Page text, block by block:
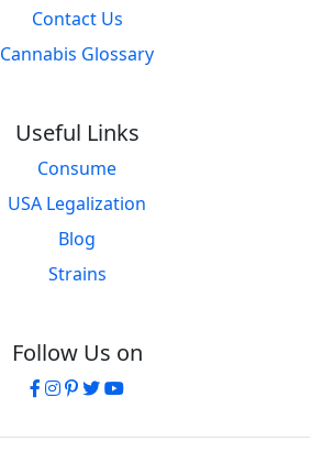
Contact Us
Cannabis Glossary
Useful Links
Consume
USA Legalization
Blog
Strains
Follow Us on